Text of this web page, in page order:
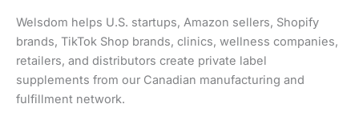
Welsdom helps U.S. startups, Amazon sellers, Shopify
brands, TikTok Shop brands, clinics, wellness companies,
retailers, and distributors create private label
supplements from our Canadian manufacturing and
fulfillment network.